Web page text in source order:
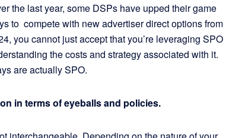
the last year, some DSPs have upped their game
to compete with new advertiser direct options from
you cannot just accept that you’re leveraging SPO
the costs and strategy associated with it.
are actually SPO.
in terms of eyeballs and policies.